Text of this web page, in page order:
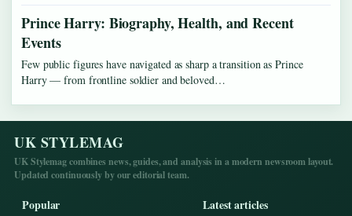
Prince Harry: Biography, Health, and Recent
Events
Few public figures have navigated as sharp a transition as Prince
Harry — from frontline soldier and beloved…
UK STYLEMAG
UK Stylemag combines news, guides, and analysis in a modern newsroom layout.
Updated continuously by our editorial team.
Popular Latest articles